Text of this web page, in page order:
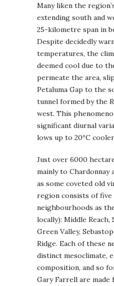
Many liken the
extending south and
25-kilometre span in
Despite decidedly
temperatures, the
deemed cool due to
permeate the area,
Petaluma Gap to the
tunnel formed by the
west. This
significant diurnal
lows up to 20ºC
Just over 6000
mainly to Chardonnay
as some coveted old
region consists of five
neighbourhoods as
locally): Middle Reach,
Green Valley,
Ridge. Each of these
distinct mesoclimate,
composition, and so
Gary Farrell are